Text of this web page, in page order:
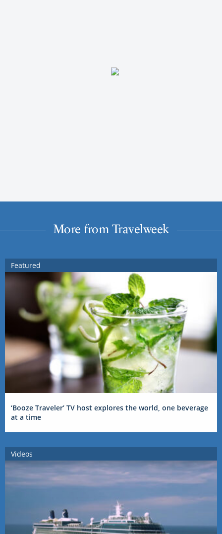
More from Travelweek
Featured
‘Booze Traveler’ TV host explores the world, one beverage
at a time
Videos